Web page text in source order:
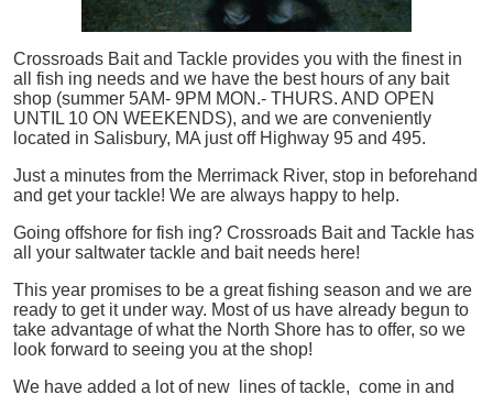
Crossroads Bait and Tackle provides you with the finest in
all
fish ing needs and we have the best hours of any bait
shop (summer 5AM- 9PM MON.- THURS. AND OPEN
UNTIL 10 ON WEEKENDS), and we are conveniently
located in Salisbury, MA just off Highway 95 and 495.
Just a minutes from the Merrimack River, stop in beforehand
and get your tackle! We are always happy to help.
Going offshore for fish ing? Crossroads Bait and Tackle has
all your saltwater tackle and bait needs here!
This year promises to be a great fishing season and we are
ready to get it under way. Most of us have already begun to
take advantage of what the North Shore has to offer, so we
look forward to seeing you at the shop!
We have added a lot of new lines of tackle, come in and